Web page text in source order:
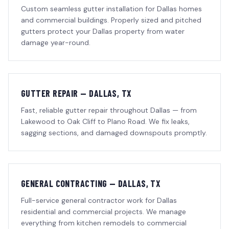
Custom seamless gutter installation for Dallas homes
and commercial buildings. Properly sized and pitched
gutters protect your Dallas property from water
damage year-round.
GUTTER REPAIR — DALLAS, TX
Fast, reliable gutter repair throughout Dallas — from
Lakewood to Oak Cliff to Plano Road. We fix leaks,
sagging sections, and damaged downspouts promptly.
GENERAL CONTRACTING — DALLAS, TX
Full-service general contractor work for Dallas
residential and commercial projects. We manage
everything from kitchen remodels to commercial